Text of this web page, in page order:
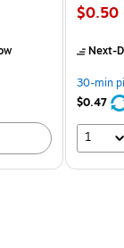
unit $5.29/Ream
Price
$0.50,
Next-
30-min
$0.47
1